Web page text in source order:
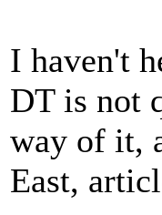
I haven't
DT is not
way of it,
East,